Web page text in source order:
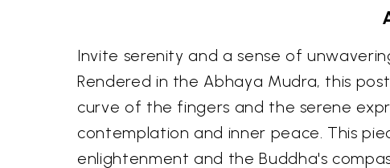
Invite serenity and a sense of
Rendered in the Abhaya Mudra, this
curve of the fingers and the serene
contemplation and inner peace. This
enlightenment and the Buddha's